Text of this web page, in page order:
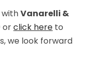
withVanarelli &
orclick here to
we look forward